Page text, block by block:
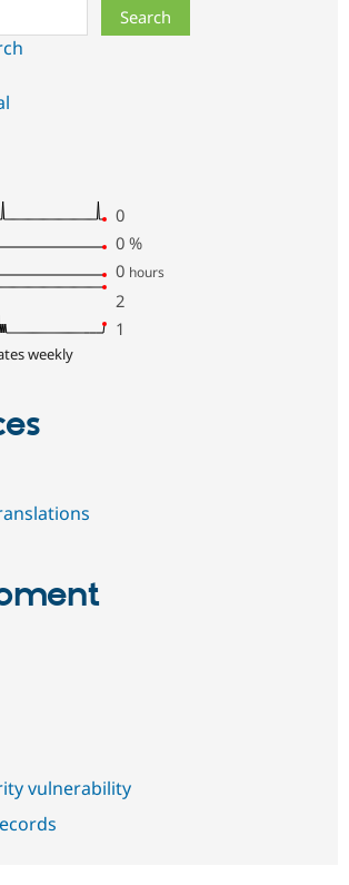
0
0 %
0 hours
2
1
weekly
vulnerability